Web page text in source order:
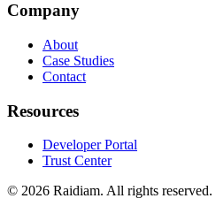
Company
About
Case Studies
Contact
Resources
Developer Portal
Trust Center
© 2026 Raidiam. All rights reserved.